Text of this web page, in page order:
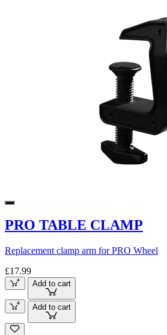
PRO TABLE CLAMP
Replacement clamp arm for PRO Wheel
£17.99
Add to cart
Add to cart